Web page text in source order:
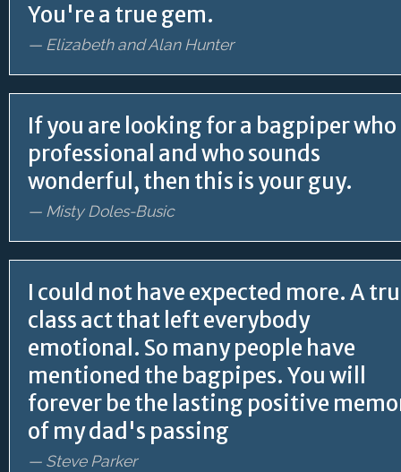
You're a true gem.
— Elizabeth and Alan Hunter
If you are looking for a bagpiper who
professional and who sounds
wonderful, then this is your guy.
— Misty Doles-Busic
I could not have expected more. A
class act that left everybody
emotional. So many people have
mentioned the bagpipes. You will
forever be the lasting positive
of my dad's passing
— Steve Parker